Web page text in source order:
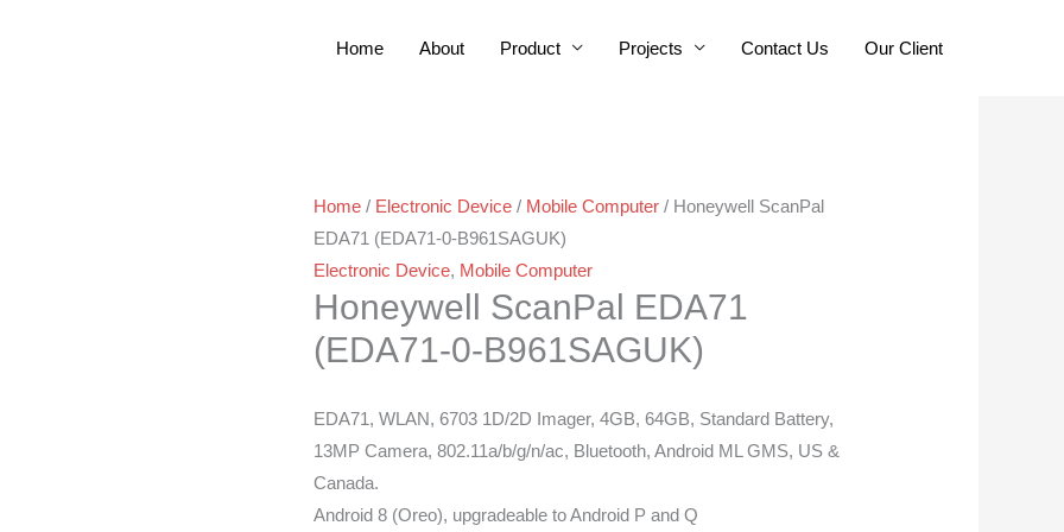
Home About Product Projects Contact Us Our Client
Home / Electronic Device / Mobile Computer / Honeywell ScanPal
EDA71 (EDA71-0-B961SAGUK)
Electronic Device, Mobile Computer
Honeywell ScanPal EDA71
(EDA71-0-B961SAGUK)
EDA71, WLAN, 6703 1D/2D Imager, 4GB, 64GB, Standard Battery,
13MP Camera, 802.11a/b/g/n/ac, Bluetooth, Android ML GMS, US &
Canada.
Android 8 (Oreo), upgradeable to Android P and Q